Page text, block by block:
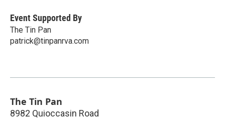
Event Supported By
The Tin Pan
patrick@tinpanrva.com
The Tin Pan
8982 Quioccasin Road